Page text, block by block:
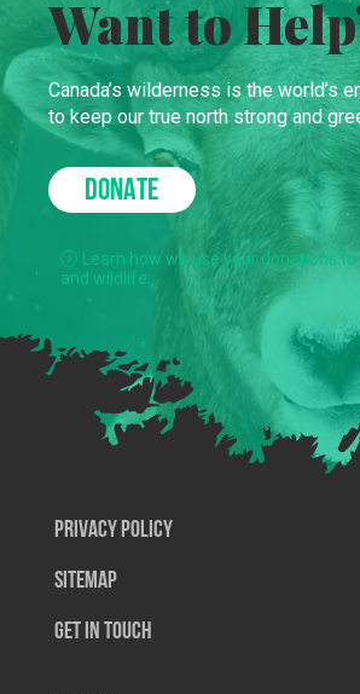
Want to
Canada’s wilderness is the world’s
to keep our true north strong and
DONATE
Learn how we use your donations
and wildlife.
Privacy Policy
SiteMap
Get In Touch